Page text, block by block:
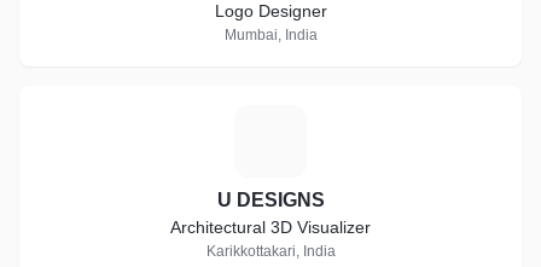
Logo Designer
Mumbai, India
U DESIGNS
Architectural 3D Visualizer
Karikkottakari, India